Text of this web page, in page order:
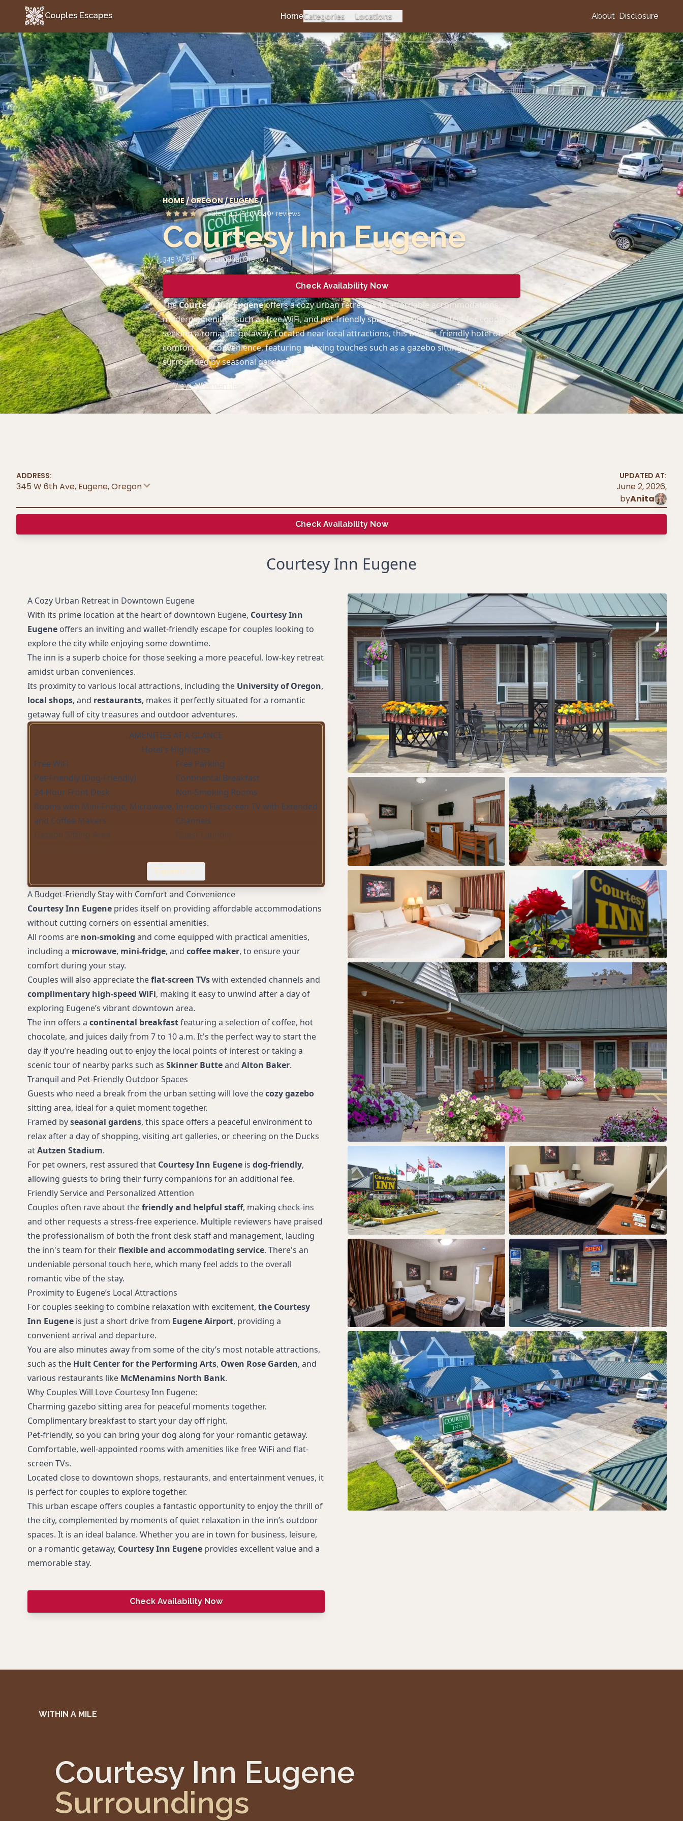
Couples Escapes
Couples Escapes HomeCategories Locations About Disclosure
HOME/OREGON/EUGENE/
Rated4.1/5 by 640+ reviews
Courtesy Inn Eugene
345 W 6th Ave, Eugene,Oregon
Check Availability Now
TheCourtesy Inn Eugeneoffers a cozy urban retreat with affordable accommodations,
modern amenities such as free WiFi, and pet-friendly spaces, making it perfect for couples
seeking a romantic getaway. Located near local attractions, this budget-friendly hotel offers
comfort and convenience, featuring relaxing touches such as a gazebo sitting area
surrounded by seasonal gardens.
View All Amenities from$148 /night
ADDRESS:
345 W 6th Ave, Eugene,Oregon
UPDATED AT:
June 2, 2026,
byAnita
Check Availability Now
Courtesy Inn Eugene
A Cozy Urban Retreat in Downtown Eugene
With its prime location at the heart of downtown Eugene, Courtesy Inn
Eugeneoffers an inviting and wallet-friendly escape for couples looking to
explore the city while enjoying some downtime.
The inn is a superb choice for those seeking a more peaceful, low-key retreat
amidst urban conveniences.
Its proximity to various local attractions, including the University of Oregon,
local shops, and restaurants, makes it perfectly situated for a romantic
getaway full of city treasures and outdoor adventures.
AMENITIES AT A GLANCE
Hotel's Highlights
Free WiFi
Free Parking
Pet-Friendly (Dog-Friendly)
Continental Breakfast
24-Hour Front Desk
Non-Smoking Rooms
Rooms with Mini-Fridge, Microwave,
and Coffee Makers
In-room Flatscreen TV with Extended
Channels
Gazebo Sitting Area
Guest Laundry
Expand
A Budget-Friendly Stay with Comfort and Convenience
Courtesy Inn Eugeneprides itself on providing affordable accommodations
without cutting corners on essential amenities.
All rooms are non-smoking and come equipped with practical amenities,
including a microwave, mini-fridge, and coffee maker, to ensure your
comfort during your stay.
Couples will also appreciate theflat-screen TVswith extended channels and
complimentary high-speed WiFi, making it easy to unwind after a day of
exploring Eugene’s vibrant downtown area.
The inn offers a continental breakfastfeaturing a selection of coffee, hot
chocolate, and juices daily from 7 to 10 a.m. It's the perfect way to start the
day if you’re heading out to enjoy the local points of interest or taking a
scenic tour of nearby parks such as Skinner Butteand Alton Baker.
Tranquil and Pet-Friendly Outdoor Spaces
Guests who need a break from the urban setting will love thecozy gazebo
sitting area, ideal for a quiet moment together.
Framed byseasonal gardens, this space offers a peaceful environment to
relax after a day of shopping, visiting art galleries, or cheering on the Ducks
atAutzen Stadium.
For pet owners, rest assured that Courtesy Inn Eugeneis dog-friendly,
allowing guests to bring their furry companions for an additional fee.
Friendly Service and Personalized Attention
Couples often rave about thefriendly and helpful staff, making check-ins
and other requests a stress-free experience. Multiple reviewers have praised
the professionalism of both the front desk staff and management, lauding
the inn's team for theirflexible and accommodating service. There's an
undeniable personal touch here, which many feel adds to the overall
romantic vibe of the stay.
Proximity to Eugene’s Local Attractions
For couples seeking to combine relaxation with excitement, the Courtesy
Inn Eugeneis just a short drive from Eugene Airport, providing a
convenient arrival and departure.
You are also minutes away from some of the city’s most notable attractions,
such as the Hult Center for the Performing Arts, Owen Rose Garden, and
various restaurants like McMenamins North Bank.
Why Couples Will Love Courtesy Inn Eugene:
Charming gazebo sitting area for peaceful moments together.
Complimentary breakfast to start your day off right.
Pet-friendly, so you can bring your dog along for your romantic getaway.
Comfortable, well-appointed rooms with amenities like free WiFi and flat-
screen TVs.
Located close to downtown shops, restaurants, and entertainment venues, it
is perfect for couples to explore together.
This urban escape offers couples a fantastic opportunity to enjoy the thrill of
the city, complemented by moments of quiet relaxation in the inn’s outdoor
spaces. It is an ideal balance. Whether you are in town for business, leisure,
or a romantic getaway, Courtesy Inn Eugeneprovides excellent value and a
memorable stay.
Check Availability Now
WITHIN A MILE
Courtesy Inn Eugene
Surroundings